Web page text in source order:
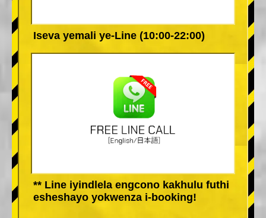
Iseva yemali ye-Line (10:00-22:00)
** Line iyindlela engcono kakhulu futhi
esheshayo yokwenza i-booking!